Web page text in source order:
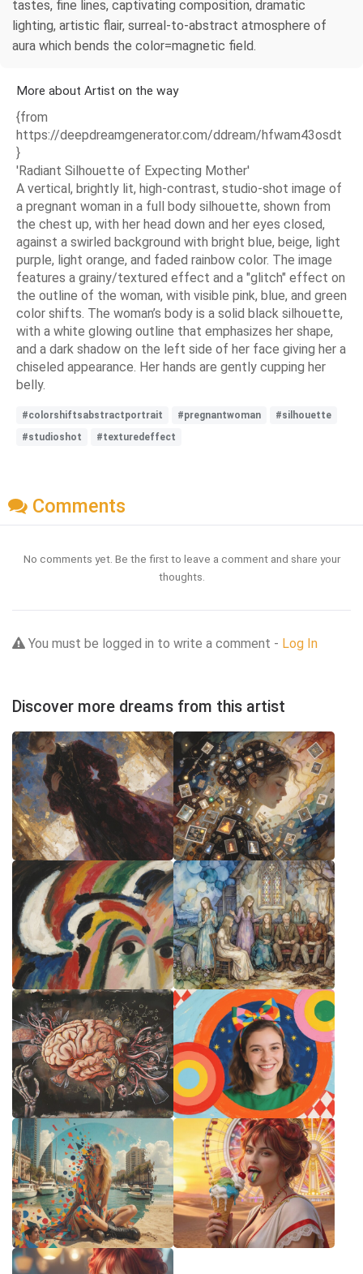
tastes, fine lines, captivating composition, dramatic
lighting, artistic flair, surreal-to-abstract atmosphere of
aura which bends the color=magnetic field.
More about Artist on the way
{from
https://deepdreamgenerator.com/ddream/hfwam43osdt
}
'Radiant Silhouette of Expecting Mother'
A vertical, brightly lit, high-contrast, studio-shot image of
a pregnant woman in a full body silhouette, shown from
the chest up, with her head down and her eyes closed,
against a swirled background with bright blue, beige, light
purple, light orange, and faded rainbow color. The image
features a grainy/textured effect and a "glitch" effect on
the outline of the woman, with visible pink, blue, and green
color shifts. The woman’s body is a solid black silhouette,
with a white glowing outline that emphasizes her shape,
and a dark shadow on the left side of her face giving her a
chiseled appearance. Her hands are gently cupping her
belly.
#colorshiftsabstractportrait #pregnantwoman
#silhouette
#studioshot
#texturedeffect
Comments
No comments yet. Be the first to leave a comment and share your
thoughts.
You must be logged in to write a comment - Log In
Discover more dreams from this artist